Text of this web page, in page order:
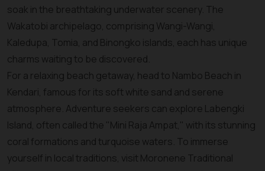
soak in the breathtaking underwater scenery. The
Wakatobi archipelago, comprising Wangi-Wangi,
Kaledupa, Tomia, and Binongko islands, each has unique
charms waiting to be discovered.
For a relaxing beach getaway, head to Nambo Beach in
Kendari, famous for its soft white sand and serene
atmosphere. Adventure seekers can explore Labengki
Island, often called the "Mini Raja Ampat," with its stunning
coral formations and turquoise waters. To immerse
yourself in local traditions, visit Moronene Traditional